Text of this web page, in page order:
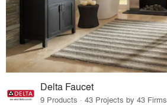
Delta Faucet
9 Products · 43 Projects by 43 Firms